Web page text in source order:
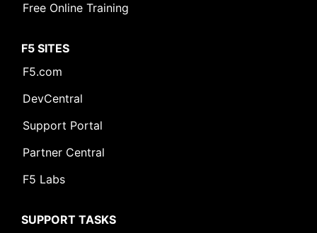
Free Online Training
F5 SITES
F5.com
DevCentral
Support Portal
Partner Central
F5 Labs
SUPPORT TASKS